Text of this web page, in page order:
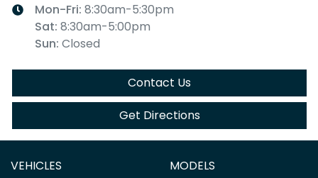
Mon-Fri: 8:30am-5:30pm
Sat: 8:30am-5:00pm
Sun: Closed
Contact Us
Get Directions
VEHICLES MODELS